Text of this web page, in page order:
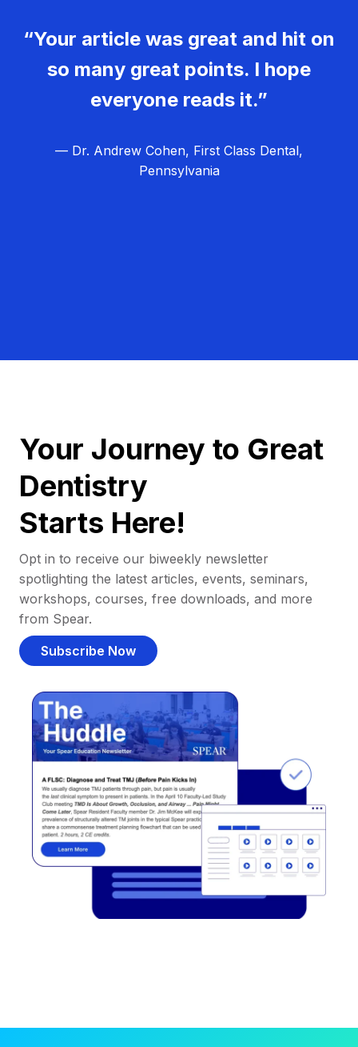
“Your article was great and hit on
so many great points. I hope
everyone reads it.”
— Dr. Andrew Cohen, First Class Dental,
Pennsylvania
Your Journey to Great
Dentistry
Starts Here!
Opt in to receive our biweekly newsletter
spotlighting the latest articles, events, seminars,
workshops, courses, free downloads, and more
from Spear.
Subscribe Now